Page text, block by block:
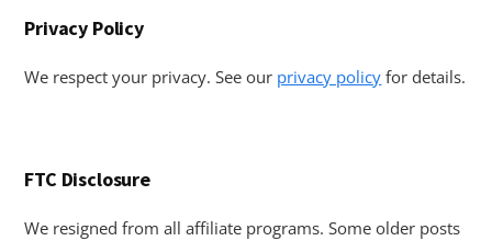
Privacy Policy
We respect your privacy. See our privacy policy for details.
FTC Disclosure
We resigned from all affiliate programs. Some older posts